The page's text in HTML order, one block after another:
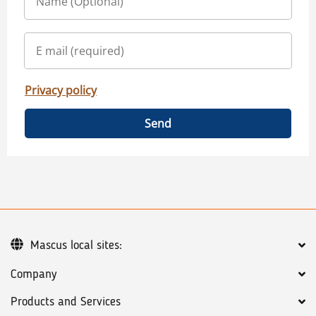
Privacy policy
Send
Company
Products and Services
Mascus local sites: